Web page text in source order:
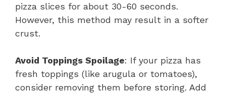
pizza slices for about 30-60 seconds.
However, this method may result in a softer
crust.
Avoid Toppings Spoilage: If your pizza has
fresh toppings (like arugula or tomatoes),
consider removing them before storing. Add